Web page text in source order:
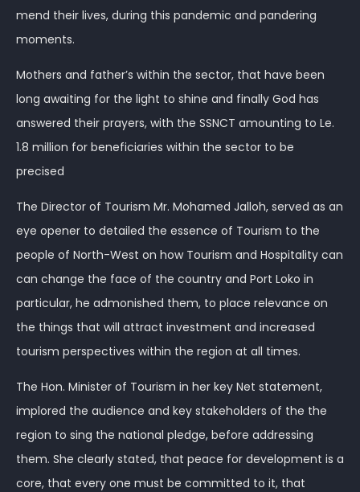
mend their lives, during this pandemic and pandering
moments.
Mothers and father’s within the sector, that have been
long awaiting for the light to shine and finally God has
answered their prayers, with the SSNCT amounting to Le.
1.8 million for beneficiaries within the sector to be
precised
The Director of Tourism Mr. Mohamed Jalloh, served as an
eye opener to detailed the essence of Tourism to the
people of North-West on how Tourism and Hospitality can
can change the face of the country and Port Loko in
particular, he admonished them, to place relevance on
the things that will attract investment and increased
tourism perspectives within the region at all times.
The Hon. Minister of Tourism in her key Net statement,
implored the audience and key stakeholders of the the
region to sing the national pledge, before addressing
them. She clearly stated, that peace for development is a
core, that every one must be committed to it, that